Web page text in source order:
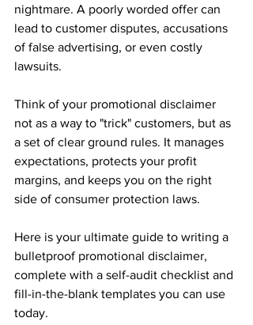
nightmare. A poorly worded offer can
lead to customer disputes, accusations
of false advertising, or even costly
lawsuits.
Think of your promotional disclaimer
not as a way to "trick" customers, but as
a set of clear ground rules. It manages
expectations, protects your profit
margins, and keeps you on the right
side of consumer protection laws.
Here is your ultimate guide to writing a
bulletproof promotional disclaimer,
complete with a self-audit checklist and
fill-in-the-blank templates you can use
today.